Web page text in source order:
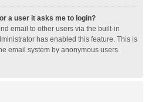
a user it asks me to login?
email to other users via the built-in
has enabled this feature. This is
email system by anonymous users.